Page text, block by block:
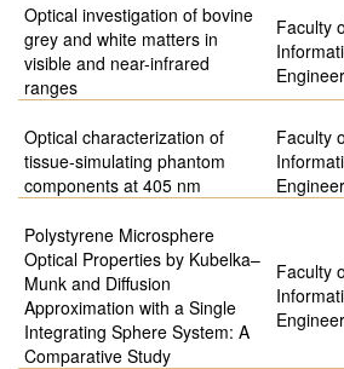
Optical investigation of bovine
grey and white matters in
visible and near-infrared
ranges
Faculty
Optical characterization of
tissue-simulating phantom
components at 405 nm
Faculty
Polystyrene Microsphere
Optical Properties by Kubelka–
Munk and Diffusion
Approximation with a Single
Integrating Sphere System: A
Comparative Study
Faculty